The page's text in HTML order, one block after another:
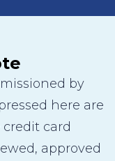
by
here are
card
approved